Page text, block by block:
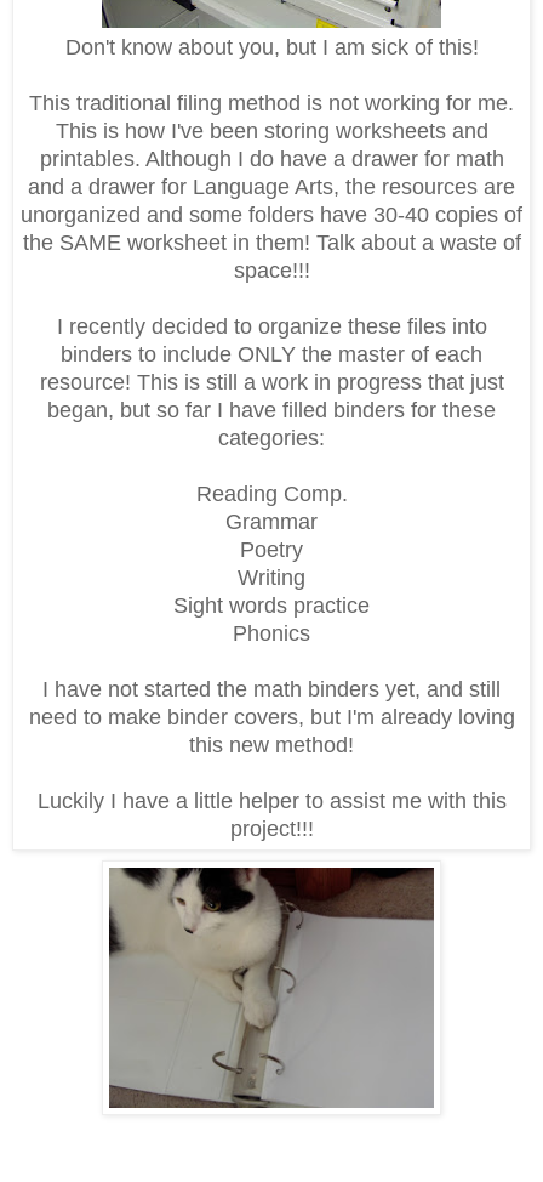
Don't know about you, but I am sick of this!
This traditional filing method is not working for me.
This is how I've been storing worksheets and
printables. Although I do have a drawer for math
and a drawer for Language Arts, the resources are
unorganized and some folders have 30-40 copies of
the SAME worksheet in them! Talk about a waste of
space!!!
I recently decided to organize these files into
binders to include ONLY the master of each
resource! This is still a work in progress that just
began, but so far I have filled binders for these
categories:
Reading Comp.
Grammar
Poetry
Writing
Sight words practice
Phonics
I have not started the math binders yet, and still
need to make binder covers, but I'm already loving
this new method!
Luckily I have a little helper to assist me with this
project!!!